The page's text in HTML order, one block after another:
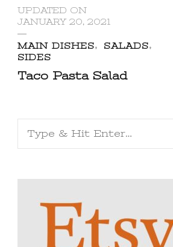
UPDATED ON
JANUARY 20, 2021
MAIN DISHES
SALADS
SIDES
Taco Pasta Salad
Looking
for